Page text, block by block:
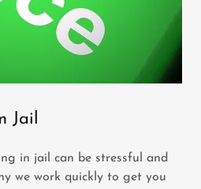
Jail
in jail can be stressful and
we work quickly to get you